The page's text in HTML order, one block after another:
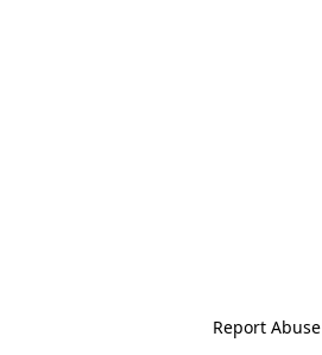
Report Abuse